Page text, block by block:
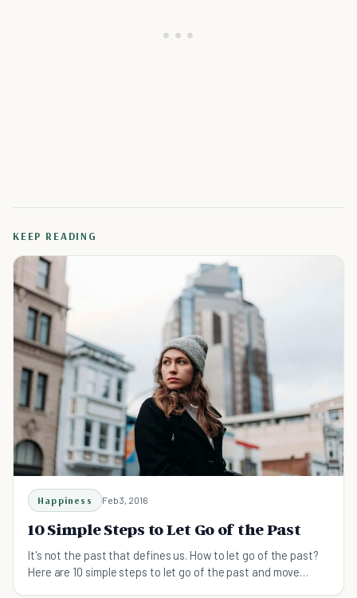
KEEP READING
Happiness Feb 3, 2016
10 Simple Steps to Let Go of the Past
It's not the past that defines us. How to let go of the past?
Here are 10 simple steps to let go of the past and move